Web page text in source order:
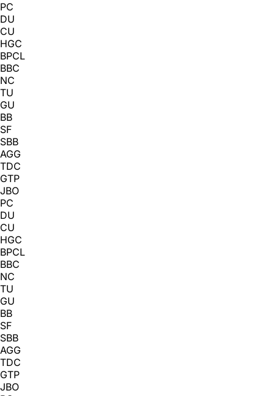
PC
DU
CU
HGC
BPCL
BBC
NC
TU
GU
BB
SF
SBB
AGG
TDC
GTP
JBO
PC
DU
CU
HGC
BPCL
BBC
NC
TU
GU
BB
SF
SBB
AGG
TDC
GTP
JBO